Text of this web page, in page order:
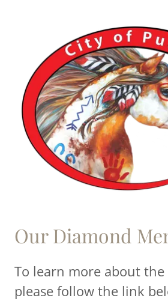
Our Diamond
To learn more about the
please follow the link